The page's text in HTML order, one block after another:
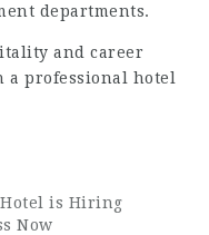
departments.
and career
a professional hotel
is Hiring
Now